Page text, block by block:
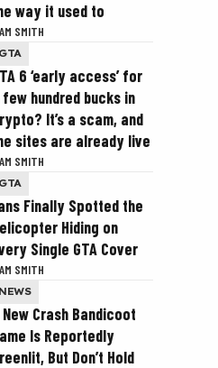
way it used to
SMITH
GTA
6 ‘early access’ for
few hundred bucks in
It’s a scam, and
sites are already live
SMITH
GTA
Finally Spotted the
Hiding on
Single GTA Cover
SMITH
NEWS
New Crash Bandicoot
Is Reportedly
But Don’t Hold